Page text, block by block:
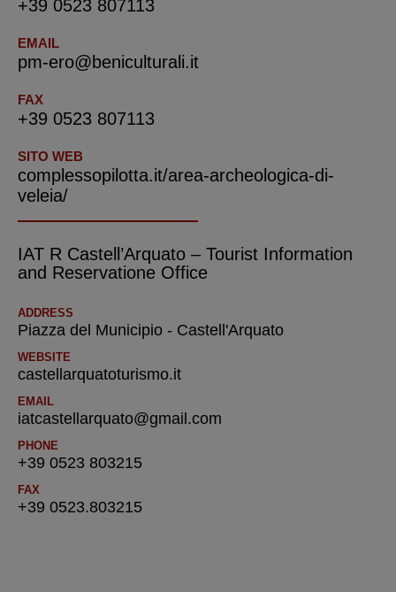
+39 0523 807113
EMAIL
pm-ero@beniculturali.it
FAX
+39 0523 807113
SITO WEB
complessopilotta.it/area-archeologica-di-
veleia/
IAT R Castell’Arquato – Tourist Information
and Reservatione Office
ADDRESS
Piazza del Municipio - Castell'Arquato
WEBSITE
castellarquatoturismo.it
EMAIL
iatcastellarquato@gmail.com
PHONE
+39 0523 803215
FAX
+39 0523.803215